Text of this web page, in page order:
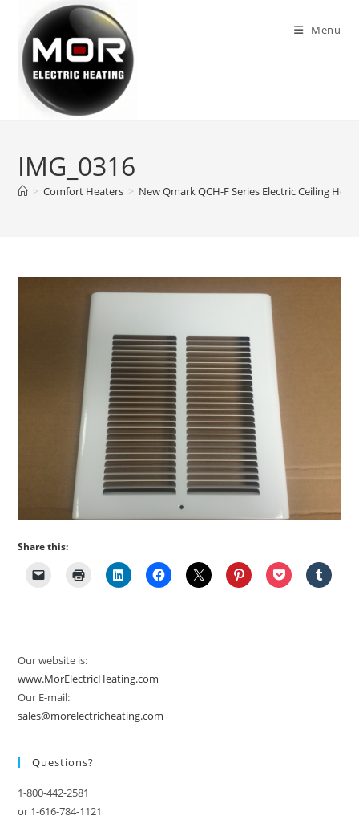
content
Menu
IMG_0316
> Comfort Heaters > New Qmark QCH-F Series Electric Ceiling
Share this:
Our website is:
www.MorElectricHeating.com
Our E-mail:
sales@morelectricheating.com
Questions?
1-800-442-2581
or 1-616-784-1121